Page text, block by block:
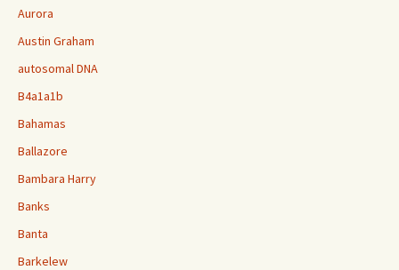
Aurora
Austin Graham
autosomal DNA
B4a1a1b
Bahamas
Ballazore
Bambara Harry
Banks
Banta
Barkelew